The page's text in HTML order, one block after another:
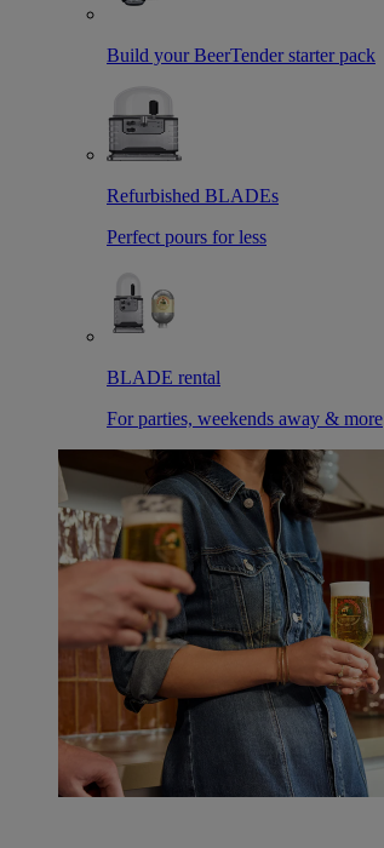
Build your BeerTender starter pack
Refurbished BLADEs
Perfect pours for less
BLADE rental
For parties, weekends away & more